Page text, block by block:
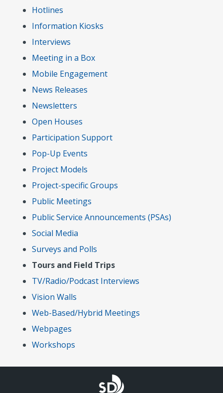
Hotlines
Information Kiosks
Interviews
Meeting in a Box
Mobile Engagement
News Releases
Newsletters
Open Houses
Participation Support
Pop-Up Events
Project Models
Project-specific Groups
Public Meetings
Public Service Announcements (PSAs)
Social Media
Surveys and Polls
Tours and Field Trips
TV/Radio/Podcast Interviews
Vision Walls
Web-Based/Hybrid Meetings
Webpages
Workshops